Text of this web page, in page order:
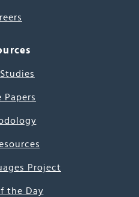
Papers
Project
the Day